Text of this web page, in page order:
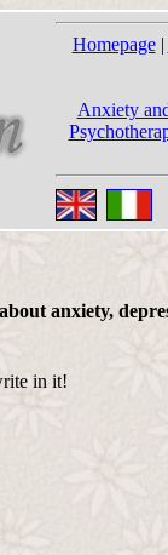
Homepage|
Anxiety
anxiety,
in it!